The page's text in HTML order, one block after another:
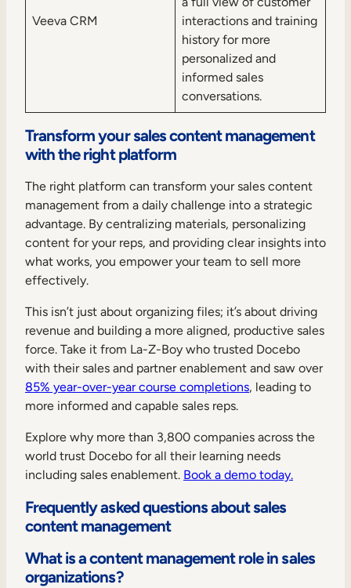
Veeva CRM
interactions and training
history for more
personalized and
informed sales
conversations.
Transform your sales content management
with the right platform
The right platform can transform your sales content
management from a daily challenge into a strategic
advantage. By centralizing materials, personalizing
content for your reps, and providing clear insights into
what works, you empower your team to sell more
effectively.
This isn’t just about organizing files; it’s about driving
revenue and building a more aligned, productive sales
force. Take it from La-Z-Boy who trusted Docebo
with their sales and partner enablement and saw over
85% year-over-year course completions, leading to
more informed and capable sales reps.
Explore why more than 3,800 companies across the
world trust Docebo for all their learning needs
including sales enablement. Book a demo today.
Frequently asked questions about sales
content management
What is a content management role in sales
organizations?